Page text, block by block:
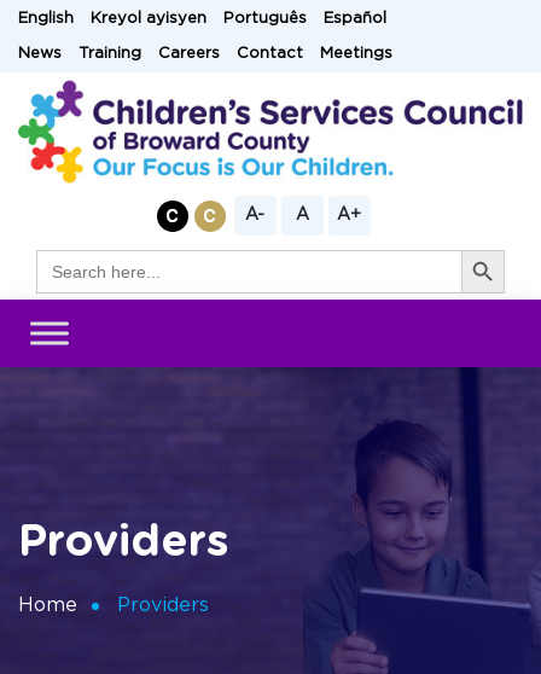
SkipEnglish Kreyol ayisyen Português Español
News Training Careers Contact Meetings
A- A A+
for:
Search Button
Providers
Home Providers